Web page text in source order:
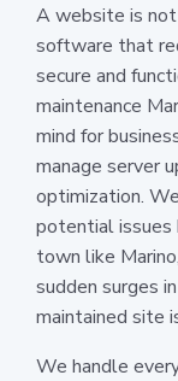
A website is
software that
secure and
maintenance
mind for
manage server
optimization.
potential issues
town like
sudden surges
maintained site
We handle